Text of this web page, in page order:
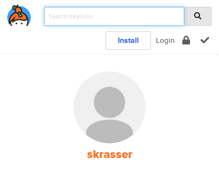
Install Login
skrasser